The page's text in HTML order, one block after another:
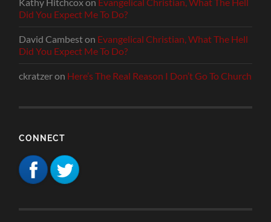
Did You Expect Me To Do?
David Cambeston Evangelical Christian, What The Hell
Did You Expect Me To Do?
ckratzeron Here’s The Real Reason I Don’t Go To Church
CONNECT